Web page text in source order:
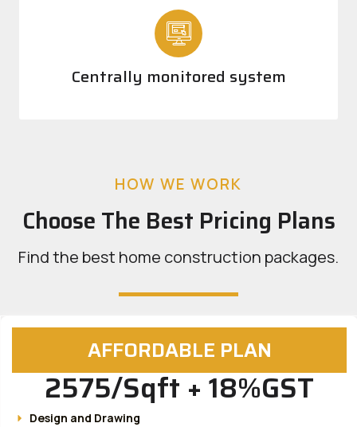
Centrally monitored system
HOW WE WORK
Choose The Best Pricing Plans
Find the best home construction packages.
AFFORDABLE PLAN
2575/Sqft + 18%GST
Design and Drawing